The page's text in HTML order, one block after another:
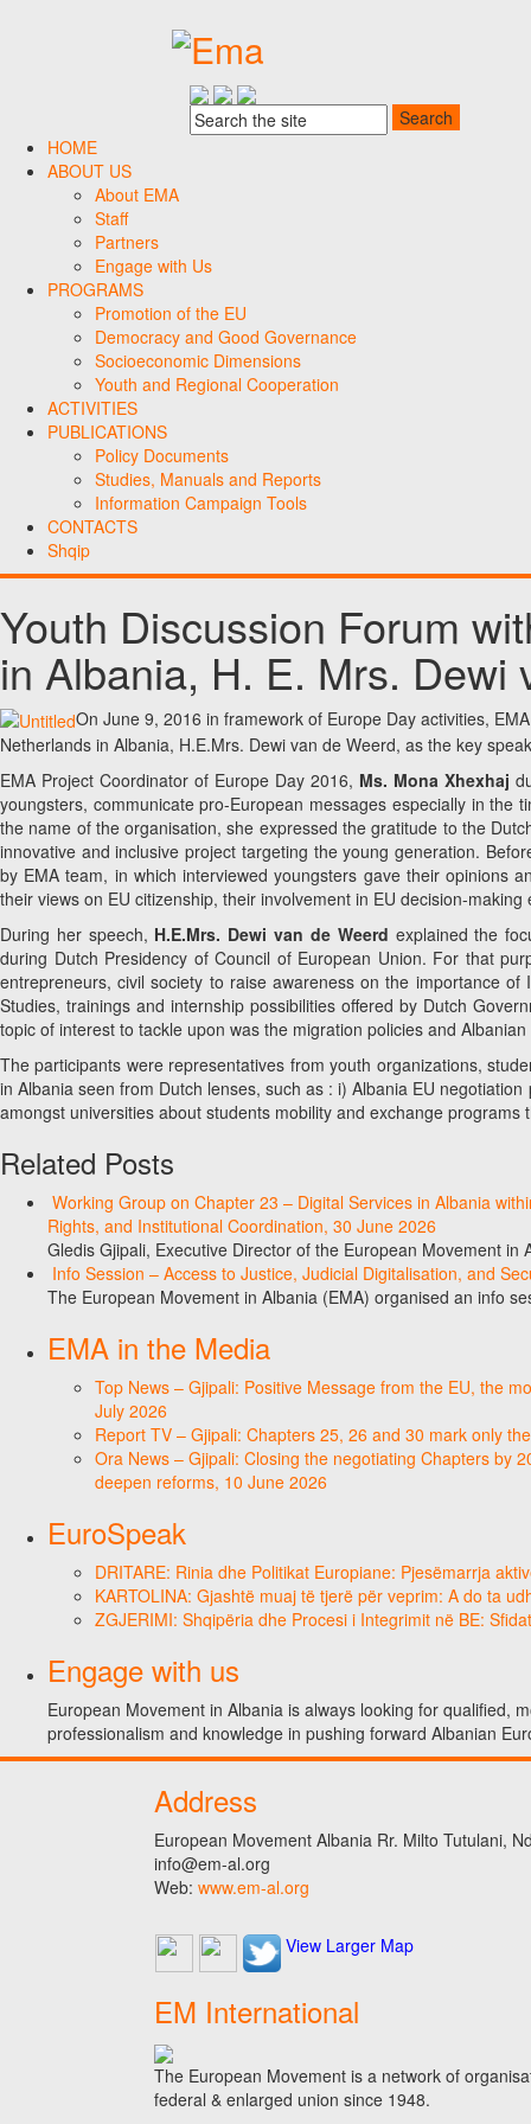
HOME
ABOUT US
About EMA
Staff
Partners
Engage with Us
PROGRAMS
Promotion of the EU
Democracy and Good Governance
Socioeconomic Dimensions
Youth and Regional Cooperation
ACTIVITIES
PUBLICATIONS
Policy Documents
Studies, Manuals and Reports
Information Campaign Tools
CONTACTS
Shqip
Youth Discussion Forum
in Albania, H. E. Mrs. Dewi
On June 9, 2016 in framework of Europe Day activities,
Netherlands in Albania, H.E.Mrs. Dewi van de Weerd, as the key
EMA Project Coordinator of Europe Day 2016, Ms. Mona Xhexhaj
youngsters, communicate pro-European messages especially in the
the name of the organisation, she expressed the gratitude to the
innovative and inclusive project targeting the young generation.
by EMA team, in which interviewed youngsters gave their opinions
their views on EU citizenship, their involvement in EU decision-making
During her speech, H.E.Mrs. Dewi van de Weerd explained the
during Dutch Presidency of Council of European Union. For that
entrepreneurs, civil society to raise awareness on the importance
Studies, trainings and internship possibilities offered by Dutch
topic of interest to tackle upon was the migration policies and
The participants were representatives from youth organizations,
in Albania seen from Dutch lenses, such as : i) Albania EU
amongst universities about students mobility and exchange
Related Posts
Working Group on Chapter 23 – Digital Services in Albania
Rights, and Institutional Coordination, 30 June 2026
Gledis Gjipali, Executive Director of the European Movement
Info Session – Access to Justice, Judicial Digitalisation, and
The European Movement in Albania (EMA) organised an info
EMA in the Media
Top News – Gjipali: Positive Message from the EU, the
July 2026
Report TV – Gjipali: Chapters 25, 26 and 30 mark only
Ora News – Gjipali: Closing the negotiating Chapters by
deepen reforms, 10 June 2026
EuroSpeak
DRITARE: Rinia dhe Politikat Europiane: Pjesëmarrja
KARTOLINA: Gjashtë muaj të tjerë për veprim: A do ta
ZGJERIMI: Shqipëria dhe Procesi i Integrimit në BE:
Engage with us
European Movement in Albania is always looking for qualified,
professionalism and knowledge in pushing forward Albanian
Address
European Movement Albania Rr. Milto Tutulani,
info@em-al.org
Web: www.em-al.org
View Larger Map
EM International
The European Movement is a network of
federal & enlarged union since 1948.